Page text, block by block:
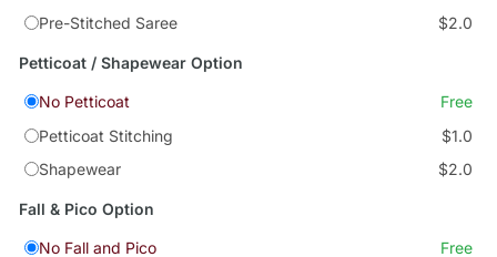
Pre-Stitched Saree
$2.0
Petticoat / Shapewear Option
No Petticoat
Free
Petticoat Stitching
$1.0
Shapewear
$2.0
Fall & Pico Option
No Fall and Pico
Free